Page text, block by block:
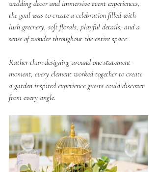
wedding decor and immersive event experiences,
the goal was to create a celebration filled with
lush greenery, soft florals, playful details, and a
sense of wonder throughout the entire space.
Rather than designing around one statement
moment, every element worked together to create
a garden inspired experience guests could discover
from every angle.